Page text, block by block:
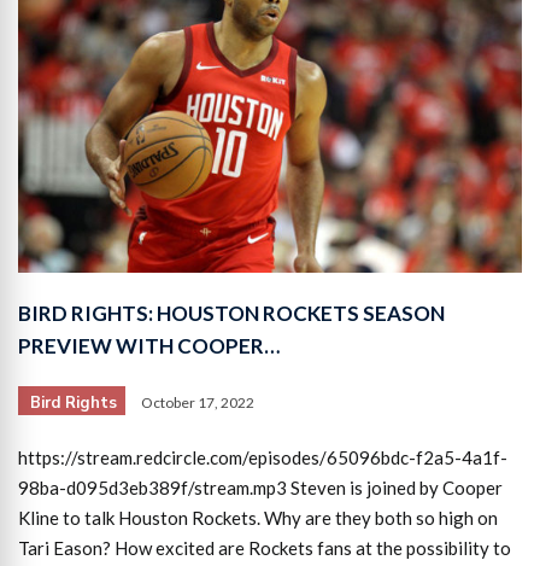
BIRD RIGHTS: HOUSTON ROCKETS SEASON
PREVIEW WITH COOPER…
Bird Rights October 17, 2022
https://stream.redcircle.com/episodes/65096bdc-f2a5-4a1f-
98ba-d095d3eb389f/stream.mp3 Steven is joined by Cooper
Kline to talk Houston Rockets. Why are they both so high on
Tari Eason? How excited are Rockets fans at the possibility to